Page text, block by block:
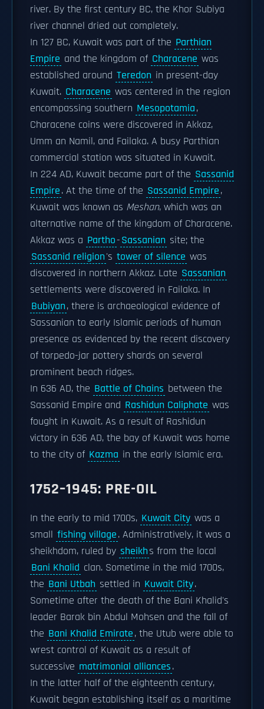
river. By the first century BC, the Khor Subiya
river channel dried out completely.
In 127 BC, Kuwait was part of the Parthian
Empire and the kingdom of Characene was
established around Teredon in present-day
Kuwait. Characene was centered in the region
encompassing southern Mesopotamia,
Characene coins were discovered in Akkaz,
Umm an Namil, and Failaka. A busy Parthian
commercial station was situated in Kuwait.
In 224 AD, Kuwait became part of the Sassanid
Empire. At the time of the Sassanid Empire,
Kuwait was known as Meshan, which was an
alternative name of the kingdom of Characene.
Akkaz was a Partho-Sassanian site; the
Sassanid religion's tower of silence was
discovered in northern Akkaz. Late Sassanian
settlements were discovered in Failaka. In
Bubiyan, there is archaeological evidence of
Sassanian to early Islamic periods of human
presence as evidenced by the recent discovery
of torpedo-jar pottery shards on several
prominent beach ridges.
In 636 AD, the Battle of Chains between the
Sassanid Empire and Rashidun Caliphate was
fought in Kuwait. As a result of Rashidun
victory in 636 AD, the bay of Kuwait was home
to the city of Kazma in the early Islamic era.
1752–1945: PRE-OIL
In the early to mid 1700s, Kuwait City was a
small fishing village. Administratively, it was a
sheikhdom, ruled by sheikhs from the local
Bani Khalid clan. Sometime in the mid 1700s,
the Bani Utbah settled in Kuwait City.
Sometime after the death of the Bani Khalid's
leader Barak bin Abdul Mohsen and the fall of
the Bani Khalid Emirate, the Utub were able to
wrest control of Kuwait as a result of
successive matrimonial alliances.
In the latter half of the eighteenth century,
Kuwait began establishing itself as a maritime